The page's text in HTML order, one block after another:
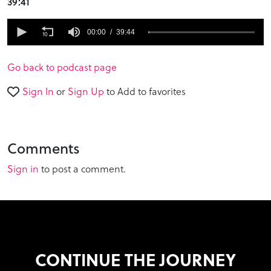
seconds
minutes,
44
00:00 39:44
Go back to podcast page
Sign In or Sign Up to Add to favorites
Comments
Sign in to post a comment.
CONTINUE THE JOURNEY